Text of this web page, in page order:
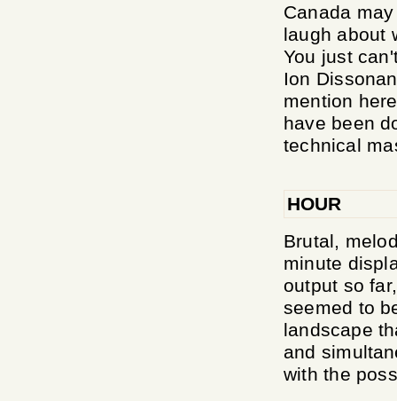
Canada
laugh about
You just
Ion
mention
have been
technical
HOUR
Brutal,
minute
output so
seemed to
landscape
and
with the